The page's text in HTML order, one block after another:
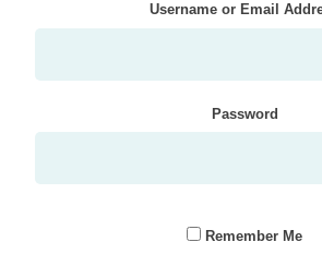
Username or Email
Password
Remember Me